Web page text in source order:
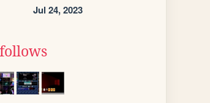
Jul 24, 2023